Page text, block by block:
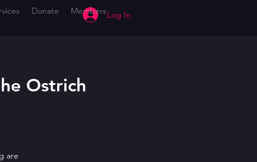
Log In
Ostrich
are
Donate Members